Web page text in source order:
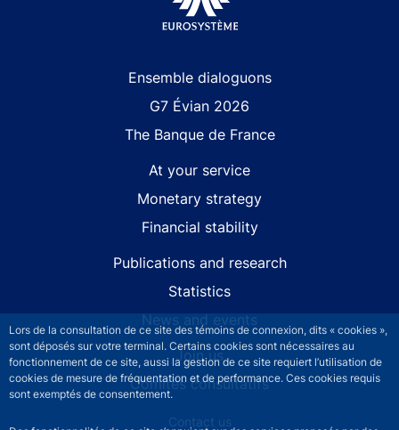
Lors de la consultation de ce site des témoins de connexion, dits « cookies »,
sont déposés sur votre terminal. Certains cookies sont nécessaires au
fonctionnement de ce site, aussi la gestion de ce site requiert l’utilisation de
cookies de mesure de fréquentation et de performance. Ces cookies requis
sont exemptés de consentement.
Ensemble dialoguons
G7 Évian 2026
The Banque de France
At your service
Monetary strategy
Financial stability
Publications and research
Statistics
News and events
Join us
Comités consultatifs
Footer secondary menuContact us